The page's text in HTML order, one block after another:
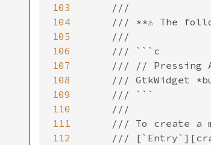
103
104
105
106
107
108
109
110
111
112